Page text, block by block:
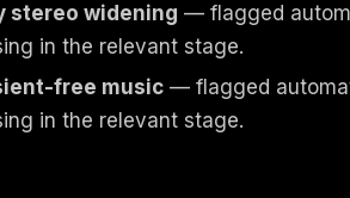
stereo widening — flagged
in the relevant stage.
free music — flagged
in the relevant stage.